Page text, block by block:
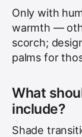
Only with
warmth —
scorch;
palms for
What
include?
Shade